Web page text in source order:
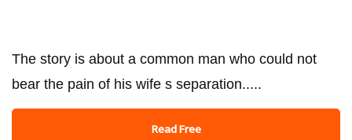
The story is about a common man who could not
bear the pain of his wife s separation.....
Read Free